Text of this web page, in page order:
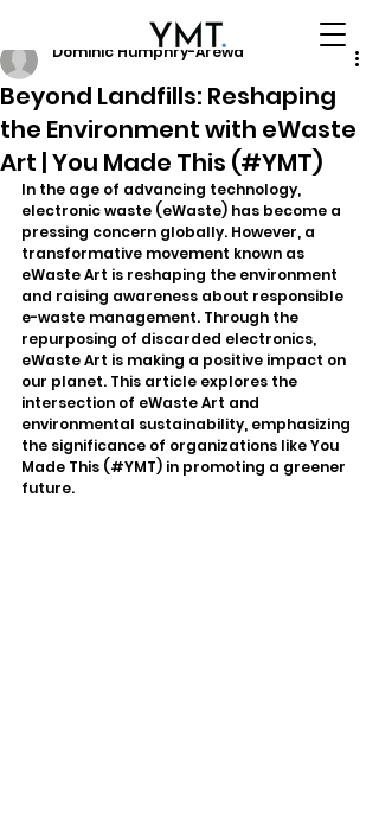
Beyond Landfills: Reshaping
the Environment with eWaste
Art | You Made This (#YMT)
Dominic Humphry-Arewa
In the age of advancing technology,
electronic waste (eWaste) has become a
pressing concern globally. However, a
transformative movement known as
eWaste Art is reshaping the environment
and raising awareness about responsible
e-waste management. Through the
repurposing of discarded electronics,
eWaste Art is making a positive impact on
our planet. This article explores the
intersection of eWaste Art and
environmental sustainability, emphasizing
the significance of organizations like You
Made This (#YMT) in promoting a greener
future.